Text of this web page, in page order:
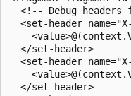
<!-- Debug headers
<set-header
  </set-header>
<set-header
  </set-header>